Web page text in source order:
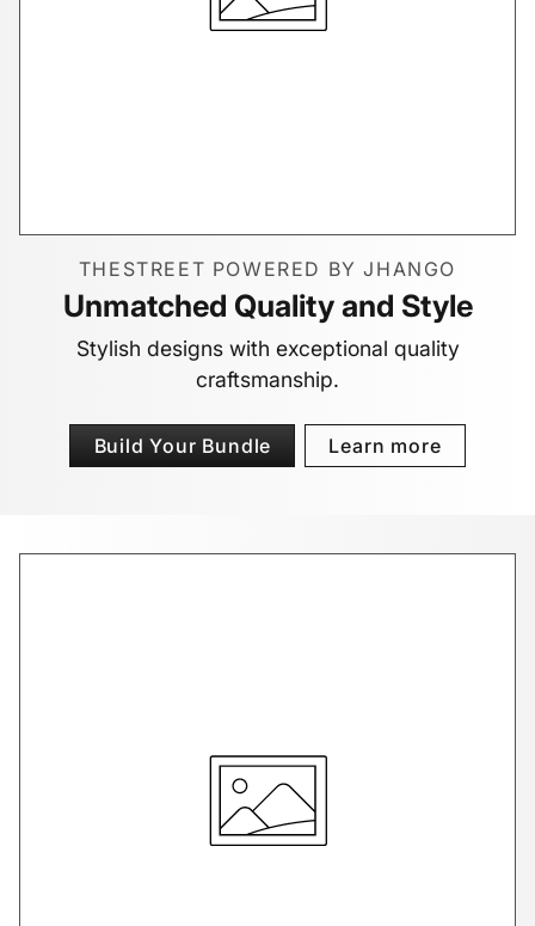
THESTREET POWERED BY JHANGO
Unmatched Quality and Style
Stylish designs with exceptional quality
craftsmanship.
Build Your Bundle Learn more